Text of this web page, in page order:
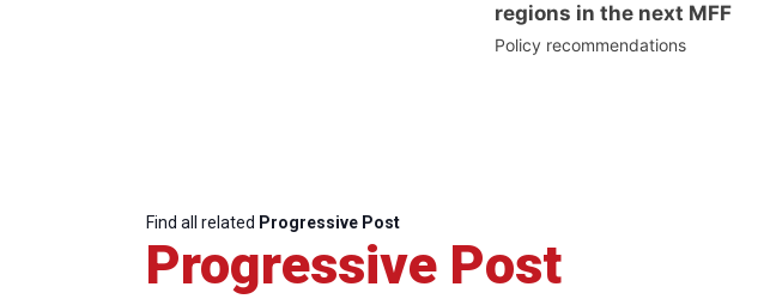
regions in the next MFF
Policy recommendations
Find all related Progressive Post
Progressive Post